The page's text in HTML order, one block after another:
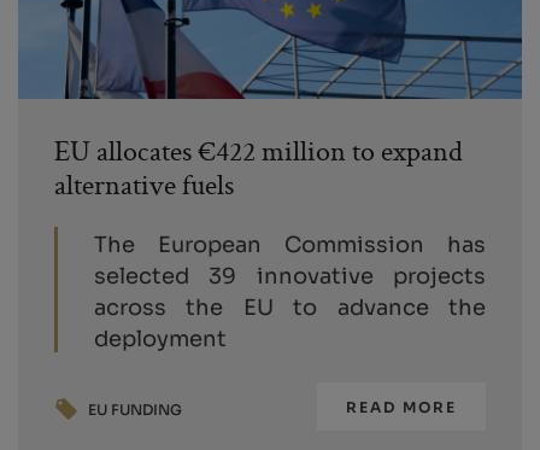
EU allocates €422 million to expand
alternative fuels
The European Commission has
selected 39 innovative projects
across the EU to advance the
deployment
EU FUNDING READ MORE